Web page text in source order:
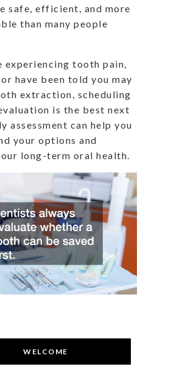
safe, efficient, and more
than many people
experiencing tooth pain,
have been told you may
extraction, scheduling
is the best next
assessment can help you
your options and
long-term oral health.
WELCOME